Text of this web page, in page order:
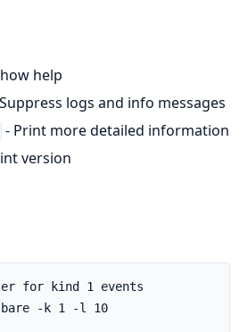
help
logs and info messages
- Print more detailed information
version